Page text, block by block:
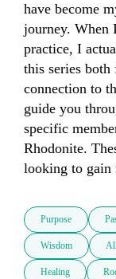
have become
journey. When
practice, I
this series both
connection to
guide you
specific
Rhodonite.
looking to gain
Purpose
Wisdom
Healing